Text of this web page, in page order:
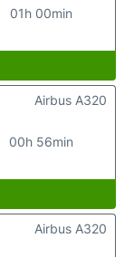
01h 00min
00h 56min
Airbus A320
Airbus A320